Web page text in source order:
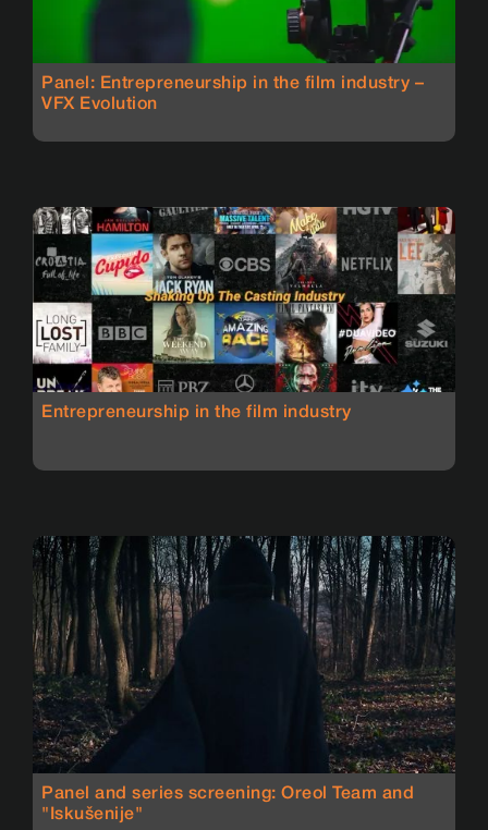
Panel: Entrepreneurship in the film industry –
VFX Evolution
Entrepreneurship in the film industry
Panel and series screening: Oreol Team and
"Iskušenije"